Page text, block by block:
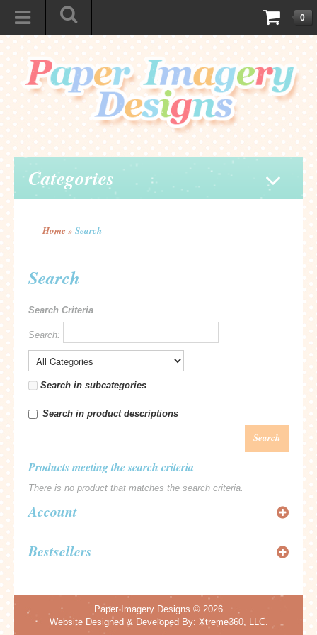
0
Categories
Home » Search
Search
Search Criteria
Search:
Search in subcategories
Search in product descriptions
Search
Products meeting the search criteria
There is no product that matches the search criteria.
Account
Bestsellers
Paper Imagery Designs © 2026
Website Designed & Developed By: Xtreme360, LLC.